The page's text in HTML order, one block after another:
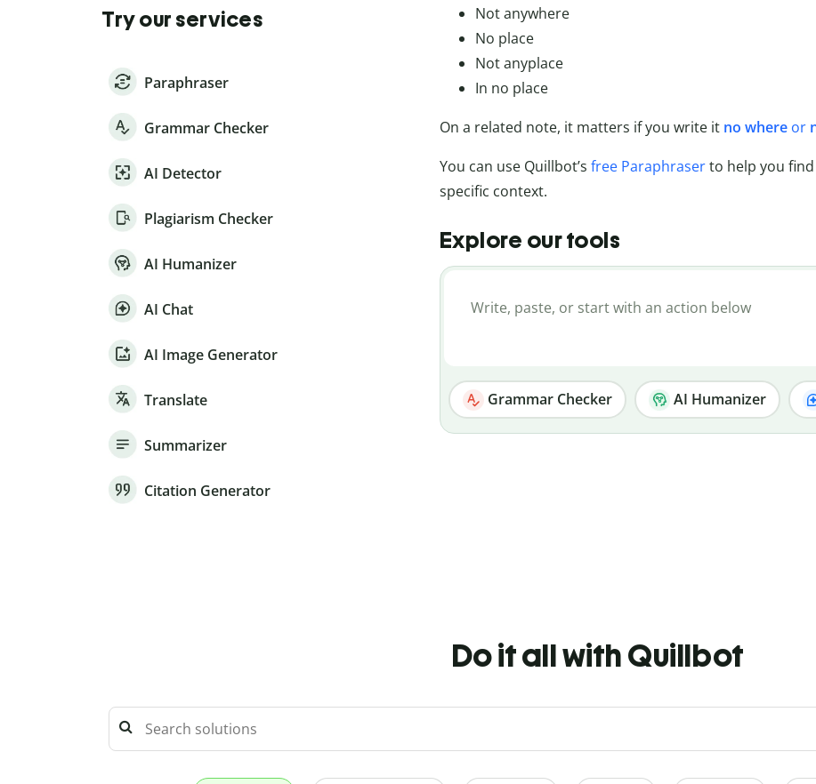
Try our services
Paraphraser
Grammar Checker
AI Detector
Plagiarism Checker
AI Humanizer
AI Chat
AI Image Generator
Translate
Summarizer
Citation Generator
Not anywhere
No place
Not anyplace
In no place
On a related note, it matters if you write it no whereor
You can use Quillbot’s free Paraphraserto help you find
specific context.
Explore our tools
Grammar Checker AI Humanizer
Do it all with Quillbot